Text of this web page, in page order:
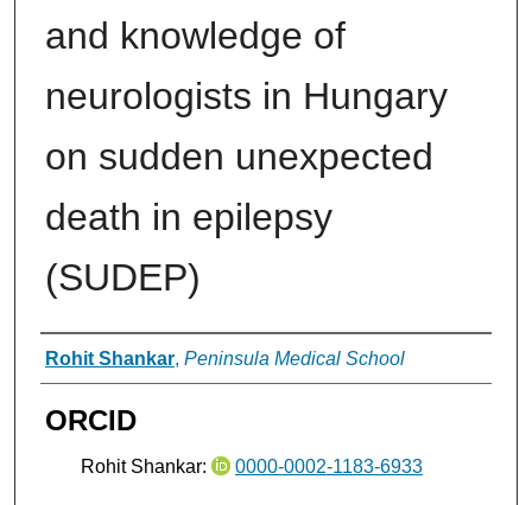
and knowledge of
neurologists in Hungary
on sudden unexpected
death in epilepsy
(SUDEP)
Authors
Rohit Shankar, Peninsula Medical School
ORCID
Rohit Shankar: 0000-0002-1183-6933